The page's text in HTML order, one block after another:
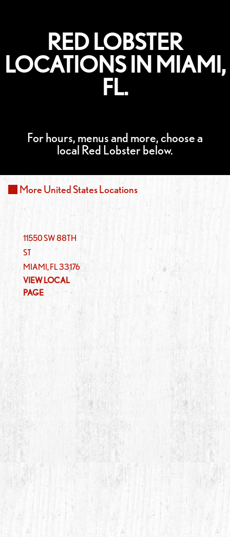
RED LOBSTER
LOCATIONS IN MIAMI,
FL.
For hours, menus and more, choose a
local Red Lobster below.
MoreUnited StatesLocations
11550 SW 88TH
ST
MIAMI,FL33176
VIEW LOCAL
PAGE